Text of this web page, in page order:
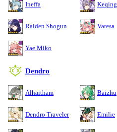
Ineffa Keqing
Raiden Shogun Varesa
Yae Miko
Dendro
Alhaitham Baizhu
Dendro Traveler Emilie